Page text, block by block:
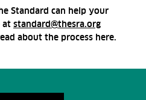
Standard can help your
at standard@thesra.org
about the process here.